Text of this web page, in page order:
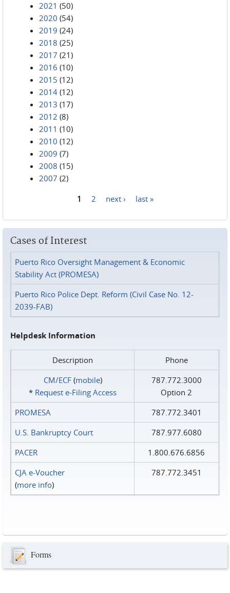
2021 (50)
2020 (54)
2019 (24)
2018 (25)
2017 (21)
2016 (10)
2015 (12)
2014 (12)
2013 (17)
2012 (8)
2011 (10)
2010 (12)
2009 (7)
2008 (15)
2007 (2)
1 2 next › last »
Cases of Interest
Puerto Rico Oversight Management & Economic
Stability Act (PROMESA)
Puerto Rico Police Dept. Reform (Civil Case No. 12-
2039-FAB)
Helpdesk Information
Description
Phone
CM/ECF(mobile)
* Request e‑Filing Access
787.772.3000
Option 2
PROMESA
787.772.3401
U.S. Bankruptcy Court
787.977.6080
PACER
1.800.676.6856
CJA e-Voucher
(more info)
787.772.3451
Forms